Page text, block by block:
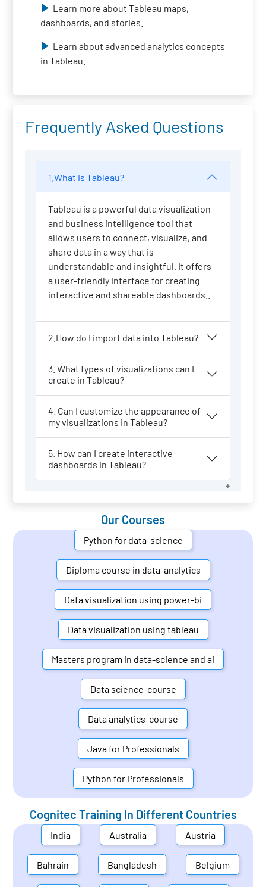
Learn more about Tableau maps,
dashboards, and stories.
Learn about advanced analytics concepts
in Tableau.
Frequently Asked Questions
1.What is Tableau?
Tableau is a powerful data visualization
and business intelligence tool that
allows users to connect, visualize, and
share data in a way that is
understandable and insightful. It offers
a user-friendly interface for creating
interactive and shareable dashboards..
2.How do I import data into Tableau?
3. What types of visualizations can I
create in Tableau?
4. Can I customize the appearance of
my visualizations in Tableau?
5. How can I create interactive
dashboards in Tableau?
Our Courses
Python for data-science
Diploma course in data-analytics
Data visualization using power-bi
Data visualization using tableau
Masters program in data-science and ai
Data science-course
Data analytics-course
Java for Professionals
Python for Professionals
Cognitec Training In Different Countries
India Australia Austria
Bahrain Bangladesh Belgium